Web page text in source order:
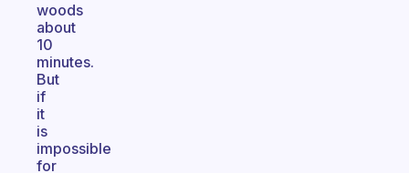
woods
about
10
minutes.
But
if
it
is
impossible
for